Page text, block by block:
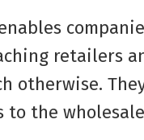
retailers
otherwise.
to the